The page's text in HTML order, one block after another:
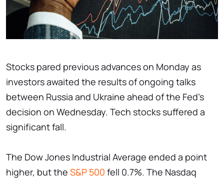
Stocks pared previous advances on Monday as
investors awaited the results of ongoing talks
between Russia and Ukraine ahead of the Fed's
decision on Wednesday. Tech stocks suffered a
significant fall.
The Dow Jones Industrial Average ended a point
higher, but the S&P 500 fell 0.7%. The Nasdaq